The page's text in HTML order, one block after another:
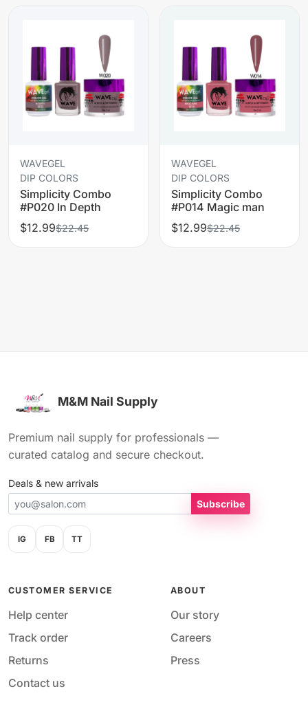
WAVEGEL
DIP COLORS
Simplicity Combo
#P020 In Depth
$12.99$22.45
WAVEGEL
DIP COLORS
Simplicity Combo
#P014 Magic man
$12.99$22.45
M&M Nail Supply
Premium nail supply for professionals —
curated catalog and secure checkout.
Deals & new arrivals
Subscribe
IG FB TT
CUSTOMER SERVICE
Help center
Track order
Returns
Contact us
ABOUT
Our story
Careers
Press